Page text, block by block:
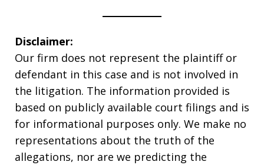
Disclaimer:
Our firm does not represent the plaintiff or
defendant in this case and is not involved in
the litigation. The information provided is
based on publicly available court filings and is
for informational purposes only. We make no
representations about the truth of the
allegations, nor are we predicting the